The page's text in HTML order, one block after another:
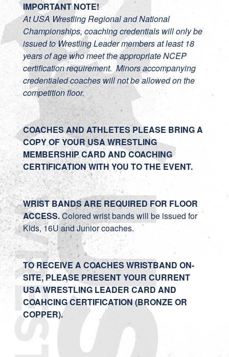
IMPORTANT NOTE!
At USA Wrestling Regional and National
Championships, coaching credentials will only be
issued to Wrestling Leader members at least 18
years of age who meet the appropriate NCEP
certification requirement. Minors accompanying
credentialed coaches will not be allowed on the
competition floor.
COACHES AND ATHLETES PLEASE BRING A
COPY OF YOUR USA WRESTLING
MEMBERSHIP CARD AND COACHING
CERTIFICATION WITH YOU TO THE EVENT.
WRIST BANDS ARE REQUIRED FOR FLOOR
ACCESS.Colored wrist bands will be issued for
Kids, 16U and Junior coaches.
TO RECEIVE A COACHES WRISTBAND ON-
SITE, PLEASE PRESENT YOUR CURRENT
USA WRESTLING LEADER CARD AND
COAHCING CERTIFICATION (BRONZE OR
COPPER).